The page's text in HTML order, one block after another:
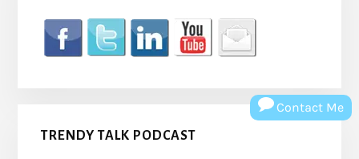
TRENDY TALK PODCAST
Contact Me